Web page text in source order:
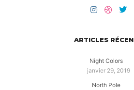
ARTICLES
Night Colors
janvier 29, 2019
North Pole